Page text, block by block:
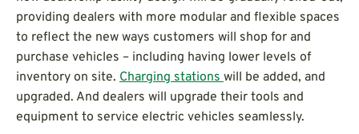
providing dealers with more modular and flexible spaces
to reflect the new ways customers will shop for and
purchase vehicles – including having lower levels of
inventory on site. Charging stations will be added, and
upgraded. And dealers will upgrade their tools and
equipment to service electric vehicles seamlessly.